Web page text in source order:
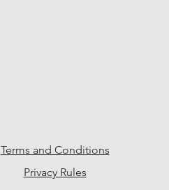
Terms and Conditions
Privacy Rules